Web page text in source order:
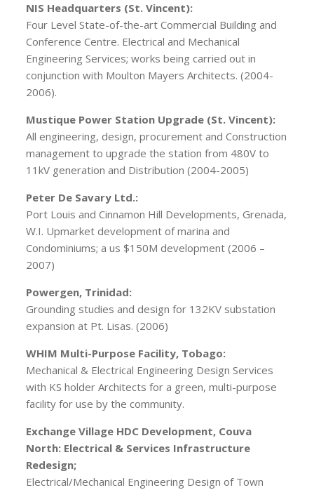
NIS Headquarters (St. Vincent):
Four Level State-of-the-art Commercial Building and
Conference Centre. Electrical and Mechanical
Engineering Services; works being carried out in
conjunction with Moulton Mayers Architects. (2004-
2006).
Mustique Power Station Upgrade (St. Vincent):
All engineering, design, procurement and Construction
management to upgrade the station from 480V to
11kV generation and Distribution (2004-2005)
Peter De Savary Ltd.:
Port Louis and Cinnamon Hill Developments, Grenada,
W.I. Upmarket development of marina and
Condominiums; a us $150M development (2006 –
2007)
Powergen, Trinidad:
Grounding studies and design for 132KV substation
expansion at Pt. Lisas. (2006)
WHIM Multi-Purpose Facility, Tobago:
Mechanical & Electrical Engineering Design Services
with KS holder Architects for a green, multi-purpose
facility for use by the community.
Exchange Village HDC Development, Couva
North: Electrical & Services Infrastructure
Redesign;
Electrical/Mechanical Engineering Design of Town